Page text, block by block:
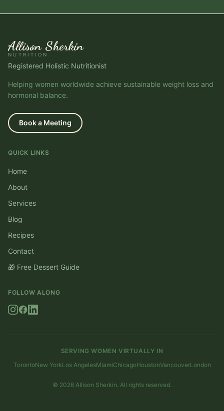
Allison Sherkin
NUTRITION
Registered Holistic Nutritionist
Helping women worldwide achieve sustainable weight loss and
hormonal balance.
Book a Meeting
QUICK LINKS
Home
About
Services
Blog
Recipes
Contact
🎁 Free Dessert Guide
FOLLOW ALONG
SERVING WOMEN VIRTUALLY IN
TorontoNew YorkLos AngelesMiamiChicagoHoustonVancouverLondon
© 2026 Allison Sherkin. All rights reserved.